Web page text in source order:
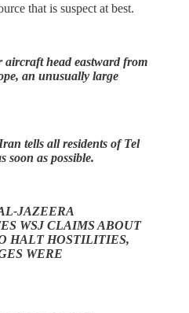
that is suspect at best.
aircraft head eastward from
an unusually large
Iran tells all residents of Tel
soon as possible.
JAZEERA
WSJ CLAIMS ABOUT
HALT HOSTILITIES,
WERE